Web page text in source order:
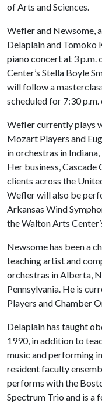
of Arts and Sciences.
Wefler and Newsome,
Delaplain and Tomoko
piano concert at 3 p.m.
Center’s Stella Boyle
will follow a
scheduled for 7:30
Wefler currently plays
Mozart Players and
in orchestras in
Her business, Cascade
clients across the
Wefler will also be
Arkansas Wind
the Walton Arts
Newsome has been a
teaching artist and
orchestras in Alberta,
Pennsylvania. He is
Players and Chamber
Delaplain has taught
1990, in addition to
music and performing
resident faculty
performs with the
Spectrum Trio and is a